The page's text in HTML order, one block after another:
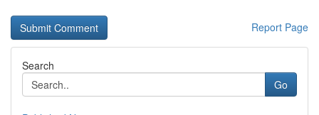
Report Page
Search
Go